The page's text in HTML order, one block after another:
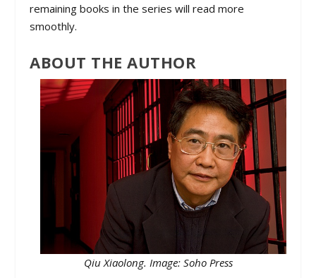
remaining books in the series will read more
smoothly.
ABOUT THE AUTHOR
Qiu Xiaolong. Image: Soho Press